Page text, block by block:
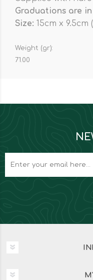
Graduations are
Size: 15cm x 9.5cm
Weight (gr):
71.00